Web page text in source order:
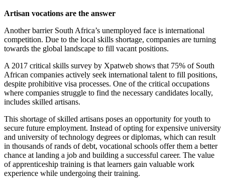
Artisan vocations are the answer
Another barrier South Africa’s unemployed face is international
competition. Due to the local skills shortage, companies are turning
towards the global landscape to fill vacant positions.
A 2017 critical skills survey by Xpatweb shows that 75% of South
African companies actively seek international talent to fill positions,
despite prohibitive visa processes. One of the critical occupations
where companies struggle to find the necessary candidates locally,
includes skilled artisans.
This shortage of skilled artisans poses an opportunity for youth to
secure future employment. Instead of opting for expensive university
and university of technology degrees or diplomas, which can result
in thousands of rands of debt, vocational schools offer them a better
chance at landing a job and building a successful career. The value
of apprenticeship training is that learners gain valuable work
experience while undergoing their training.